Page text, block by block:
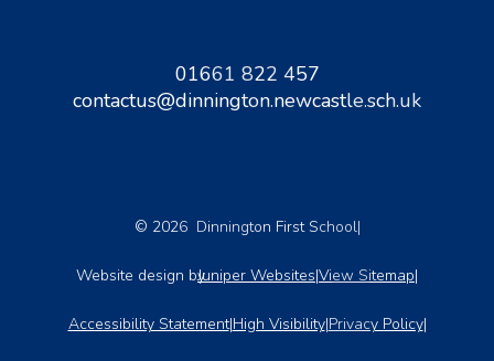
01661 822 457
contactus@dinnington.newcastle.sch.uk
© 2026 Dinnington First School|
Website design byJuniper Websites|View Sitemap|
Accessibility Statement|High Visibility|Privacy Policy|